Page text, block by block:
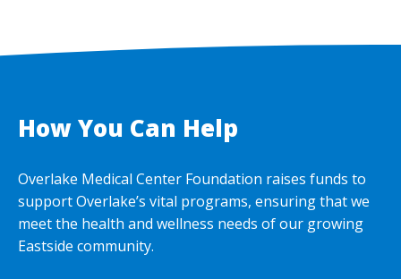
How You Can Help
Overlake Medical Center Foundation raises funds to
support Overlake’s vital programs, ensuring that we
meet the health and wellness needs of our growing
Eastside community.